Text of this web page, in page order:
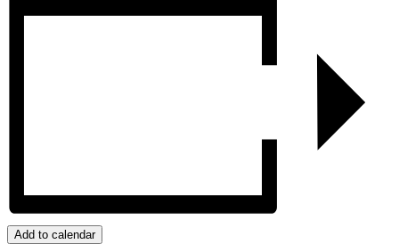
Add to calendar